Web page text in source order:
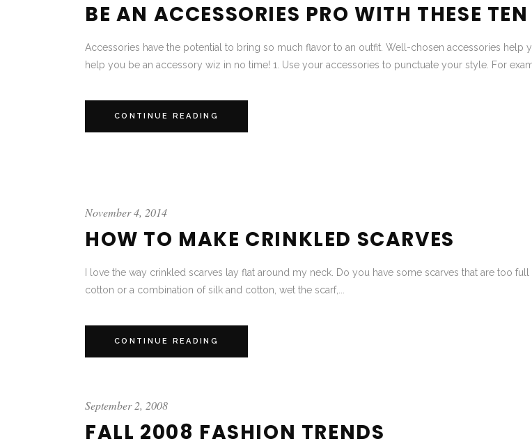
BE AN ACCESSORIES PRO WITH THESE
Accessories have the potential to bring so much flavor to an outfit. Well-chosen accessories help
help you be an accessory wiz in no time! 1. Use your accessories to punctuate your style. For
CONTINUE READING
November 4, 2014
HOW TO MAKE CRINKLED SCARVES
I love the way crinkled scarves lay flat around my neck. Do you have some scarves that are too
cotton or a combination of silk and cotton, wet the scarf,...
CONTINUE READING
September 2, 2008
FALL 2008 FASHION TRENDS